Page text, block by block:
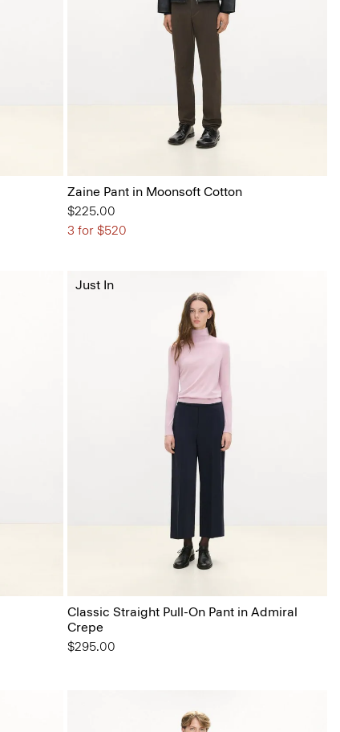
Zaine Pant in Moonsoft Cotton
$225.00
3 for $520
Classic Straight Pull-On Pant in Admiral
Crepe
$295.00
Just In